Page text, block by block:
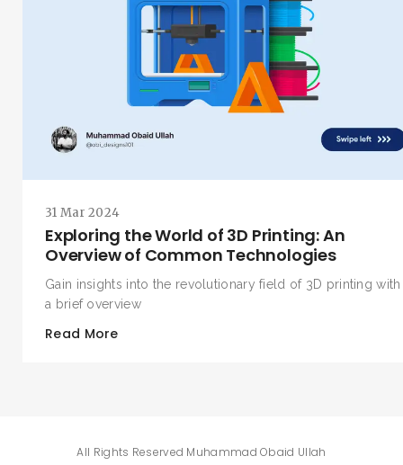
SEARCH AND PRESS ENTER
31 Mar 2024
Exploring the World of 3D Printing: An
Overview of Common Technologies
Gain insights into the revolutionary field of 3D printing with
a brief overview
Read More
All Rights Reserved Muhammad Obaid Ullah